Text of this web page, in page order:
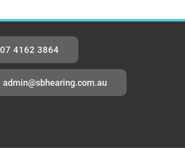
07 4162 3864
admin@sbhearing.com.au